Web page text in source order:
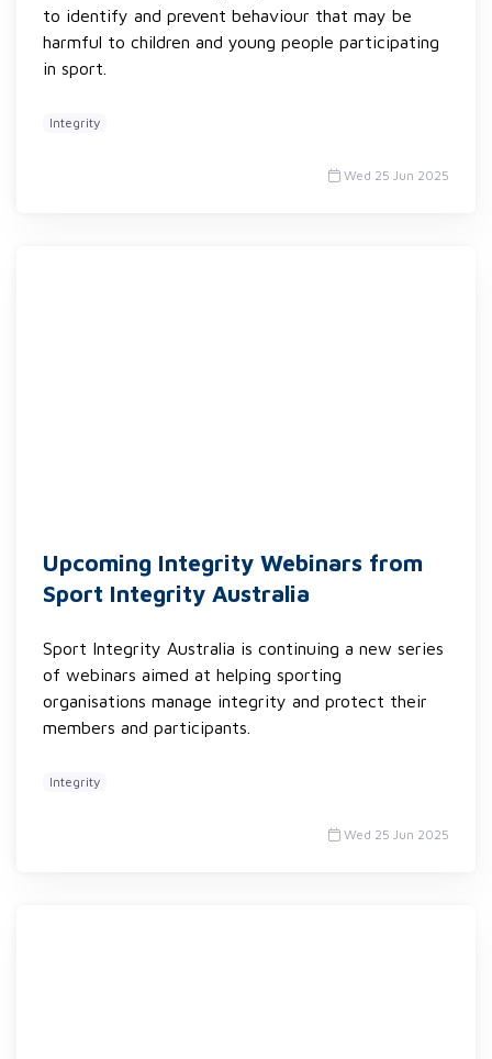
to identify and prevent behaviour that may be
harmful to children and young people participating
in sport.
Integrity
Wed 25 Jun 2025
Upcoming Integrity Webinars from
Sport Integrity Australia
Sport Integrity Australia is continuing a new series
of webinars aimed at helping sporting
organisations manage integrity and protect their
members and participants.
Integrity
Wed 25 Jun 2025